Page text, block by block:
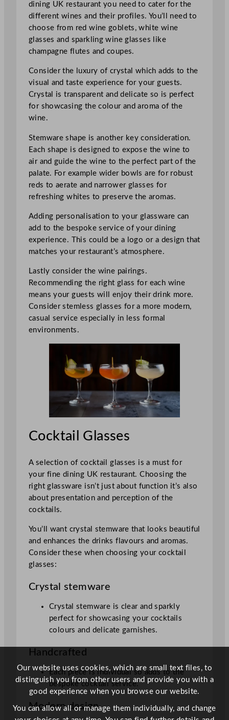
dining UK restaurant you need to cater for the
different wines and their profiles. You’ll need to
choose from red wine goblets, white wine
glasses and sparkling wine glasses like
champagne flutes and coupes.
Consider the luxury of crystal which adds to the
visual and taste experience for your guests.
Crystal is transparent and delicate so is perfect
for showcasing the colour and aroma of the
wine.
Stemware shape is another key consideration.
Each shape is designed to expose the wine to
air and guide the wine to the perfect part of the
palate. For example wider bowls are for robust
reds to aerate and narrower glasses for
refreshing whites to preserve the aromas.
Adding personalisation to your glassware can
add to the bespoke service of your dining
experience. This could be a logo or a design that
matches your restaurant’s atmosphere.
Lastly consider the wine pairings.
Recommending the right glass for each wine
means your guests will enjoy their drink more.
Consider stemless glasses for a more modern,
casual service especially in less formal
environments.
Cocktail Glasses
A selection of cocktail glasses is a must for
your fine dining UK restaurant. Choosing the
right glassware isn’t just about function it’s also
about presentation and perception of the
cocktails.
You’ll want crystal stemware that looks beautiful
and enhances the drinks flavours and aromas.
Consider these when choosing your cocktail
glasses:
Crystal stemware
Crystal stemware is clear and sparkly
perfect for showcasing your cocktails
colours and delicate garnishes.
Handcrafted
Each piece is individual so adds to the
bespoke cocktail service.
Modern design
Our website uses cookies, which are small text files, to
distinguish you from other users and provide you with a
good experience when you browse our website.
You can allow all or manage them individually, and change